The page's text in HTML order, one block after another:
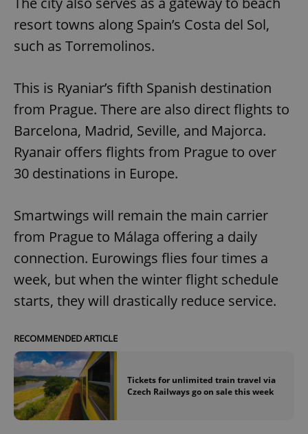
resort towns along Spain’s Costa del Sol,
such as Torremolinos.
This is Ryaniar’s fifth Spanish destination
from Prague. There are also direct flights to
Barcelona, Madrid, Seville, and Majorca.
Ryanair offers flights from Prague to over
30 destinations in Europe.
Smartwings will remain the main carrier
from Prague to Málaga offering a daily
connection. Eurowings flies four times a
week, but when the winter flight schedule
starts, they will drastically reduce service.
RECOMMENDED ARTICLE
Tickets for unlimited train travel via
Czech Railways go on sale this week